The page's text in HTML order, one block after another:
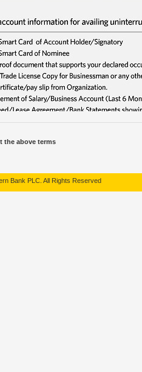
the above terms
Bank PLC. All Rights Reserved